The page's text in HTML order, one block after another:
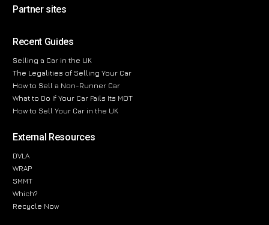
Partner sites
Recent Guides
Selling a Car in the UK
The Legalities of Selling Your Car
How to Sell a Non-Runner Car
What to Do If Your Car Fails Its MOT
How to Sell Your Car in the UK
External Resources
DVLA
WRAP
SMMT
Which?
Recycle Now